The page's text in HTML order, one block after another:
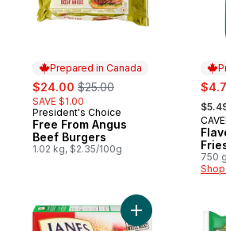
Prepared in Canada
sale:
$24.00 , formerly:
$25.00
SAVE $1.00
Prepared in Canada
President's Choice
Free From Angus
Beef Burgers
1.02 kg, $2.35/100g
sale:
,
750
Add Pub Style